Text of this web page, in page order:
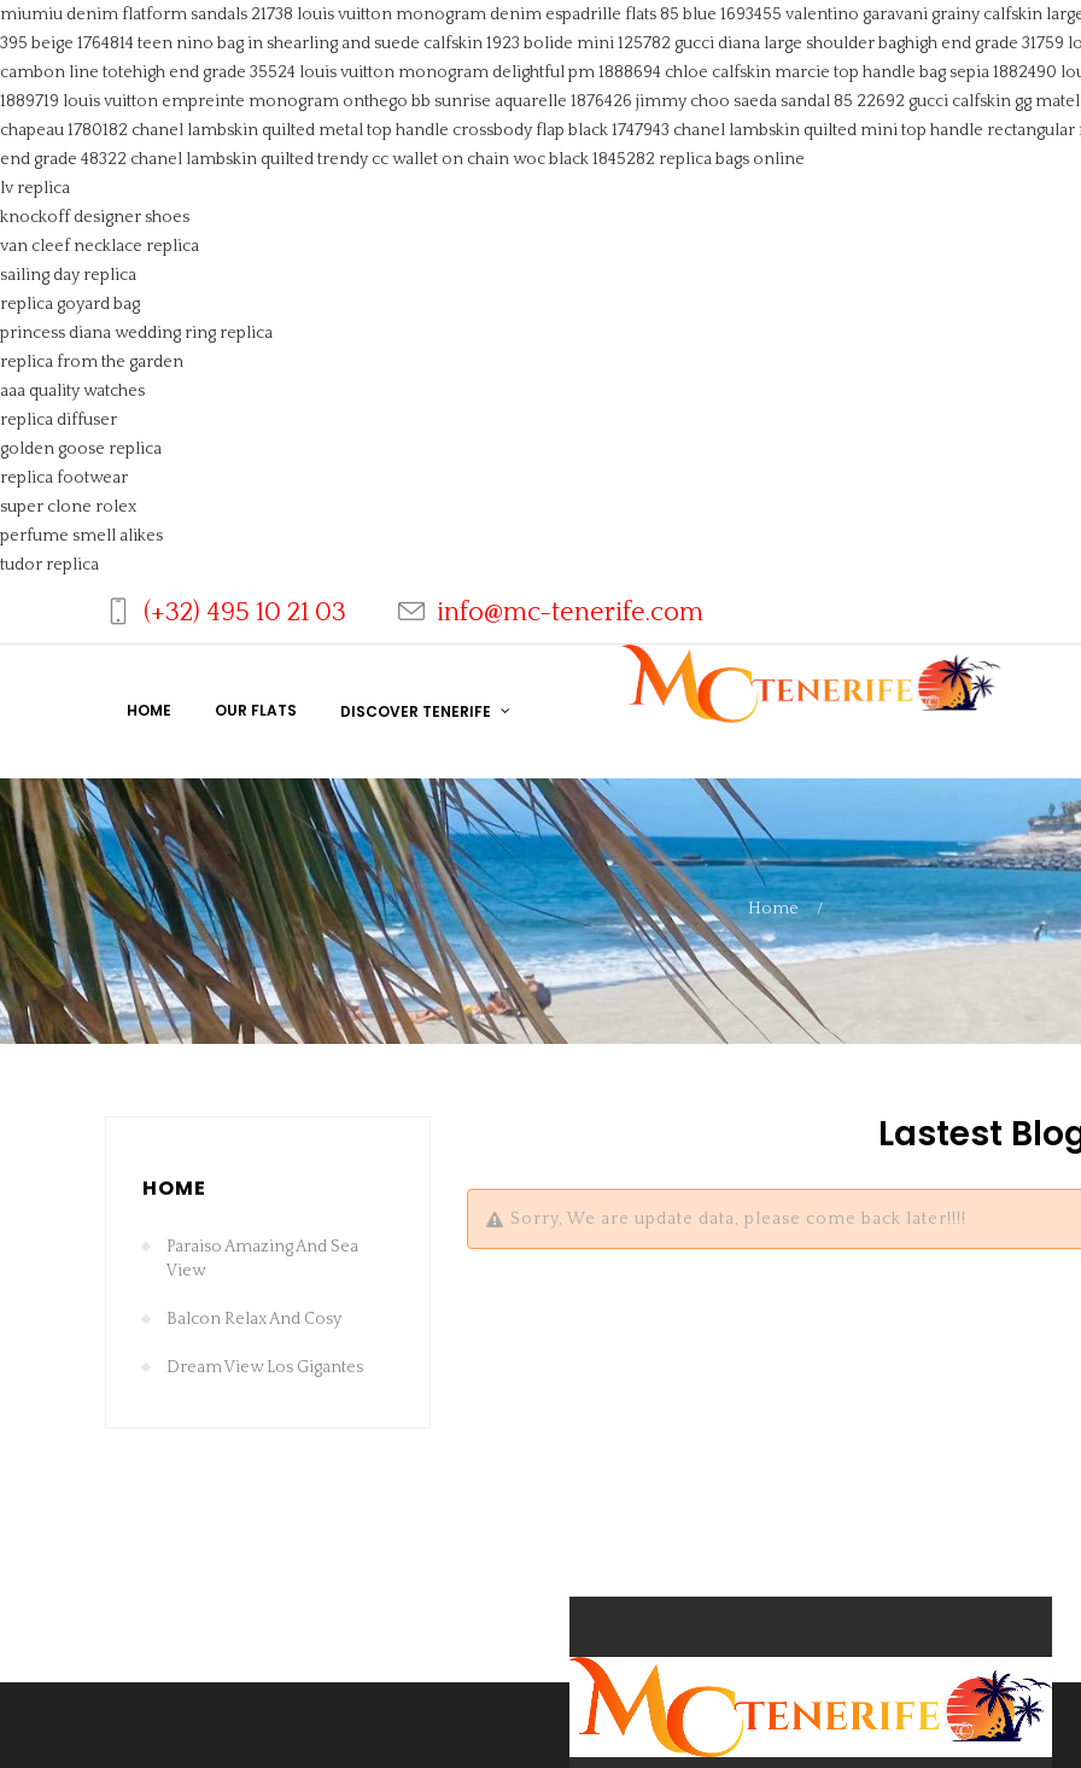
miumiu denim flatform sandals 21738 louis vuitton monogram denim espadrille flats 85 blue 1693455 valentino garavani grainy calfskin
395 beige 1764814 teen nino bag in shearling and suede calfskin1923 bolide mini 125782 gucci diana large shoulder baghigh end grade 31759
cambon line totehigh end grade 35524 louis vuitton monogram delightful pm 1888694 chloe calfskin marcie top handle bag sepia 1882490
1889719 louis vuitton empreinte monogram onthego bb sunrise aquarelle 1876426 jimmy choo saeda sandal 85 22692 gucci calfskin gg
chapeau 1780182 chanel lambskin quilted metal top handle crossbody flap black 1747943 chanel lambskin quilted mini top handle rectangular
end grade 48322 chanel lambskin quilted trendy cc wallet on chain woc black 1845282 replica bags online
lv replica
knockoff designer shoes
van cleef necklace replica
sailing day replica
replica goyard bag
princess diana wedding ring replica
replica from the garden
aaa quality watches
replica diffuser
golden goose replica
replica footwear
super clone rolex
perfume smell alikes
tudor replica
(+32) 495 10 21 03 info@mc-tenerife.com
HOME OUR FLATS DISCOVER TENERIFE
Home Blog
HOME
Paraiso Amazing And Sea
View
Balcon Relax And Cosy
Dream View Los Gigantes
Lastest
Sorry, We are update data, please come back later!!!!